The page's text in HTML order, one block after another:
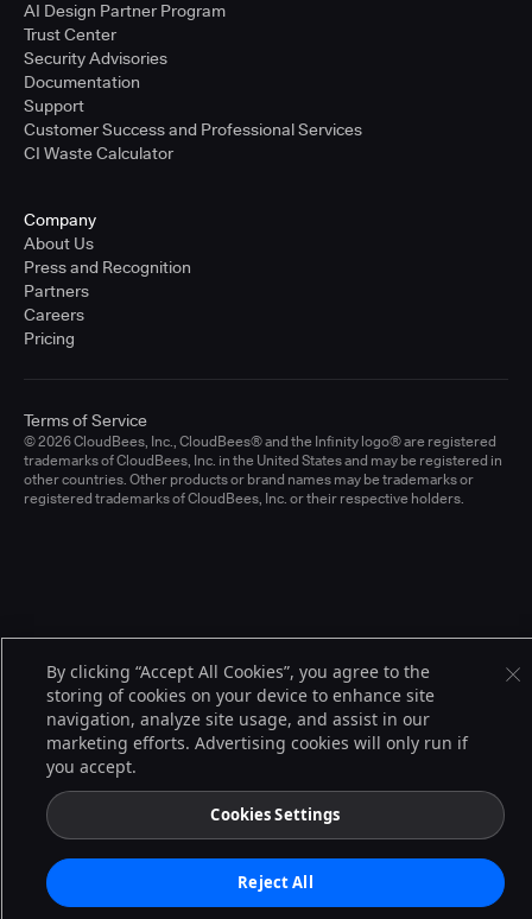
AI Design Partner Program
Trust Center
Security Advisories
Documentation
Support
Customer Success and Professional Services
CI Waste Calculator
Company
About Us
Press and Recognition
Partners
Careers
Pricing
© 2026 CloudBees, Inc., CloudBees® and the Infinity logo® are registered
trademarks of CloudBees, Inc. in the United States and may be registered in
other countries. Other products or brand names may be trademarks or
registered trademarks of CloudBees, Inc. or their respective holders.
Terms of Service
By clicking “Accept All Cookies”, you agree to the
storing of cookies on your device to enhance site
navigation, analyze site usage, and assist in our
marketing efforts. Advertising cookies will only run if
you accept.
Cookies Settings
Reject All